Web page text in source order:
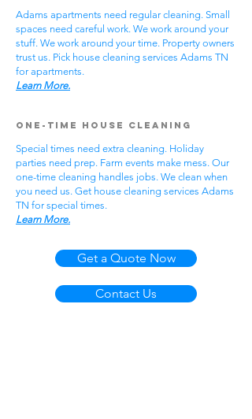
Adams apartments need regular cleaning. Small
spaces need careful work. We work around your
stuff. We work around your time. Property owners
trust us. Pick house cleaning services Adams TN
for apartments.
Learn More.
One-Time House Cleaning
Special times need extra cleaning. Holiday
parties need prep. Farm events make mess. Our
one-time cleaning handles jobs. We clean when
you need us. Get house cleaning services Adams
TN for special times.
Learn More.
Get a Quote Now
Contact Us